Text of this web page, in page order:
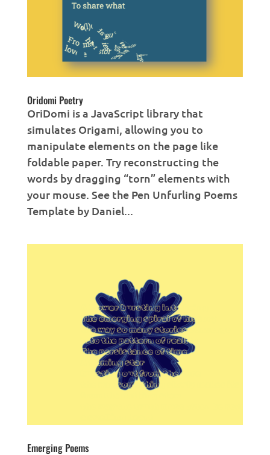
Oridomi Poetry
OriDomi is a JavaScript library that
simulates Origami, allowing you to
manipulate elements on the page like
foldable paper. Try reconstructing the
words by dragging “torn” elements with
your mouse. See the Pen Unfurling Poems
Template by Daniel...
Emerging Poems